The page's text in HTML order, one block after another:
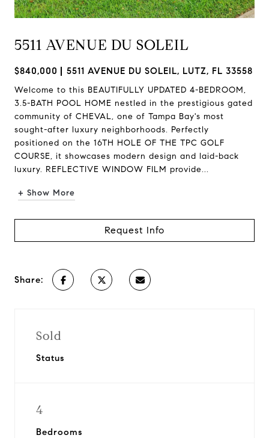
5511 AVENUE DU SOLEIL
$840,000 5511 AVENUE DU SOLEIL, LUTZ, FL 33558
Welcome to this BEAUTIFULLY UPDATED 4-BEDROOM,
3.5-BATH POOL HOME nestled in the prestigious gated
community of CHEVAL, one of Tampa Bay's most
sought-after luxury neighborhoods. Perfectly
positioned on the 16TH HOLE OF THE TPC GOLF
COURSE, it showcases modern design and laid-back
luxury. REFLECTIVE WINDOW FILM provide...
+ Show More
Request Info
Share:
Sold
Status
4
Bedrooms